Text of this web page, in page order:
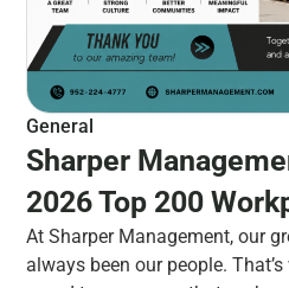
General
Sharper
2026 Top 200
At Sharper Management, our
always been our people.